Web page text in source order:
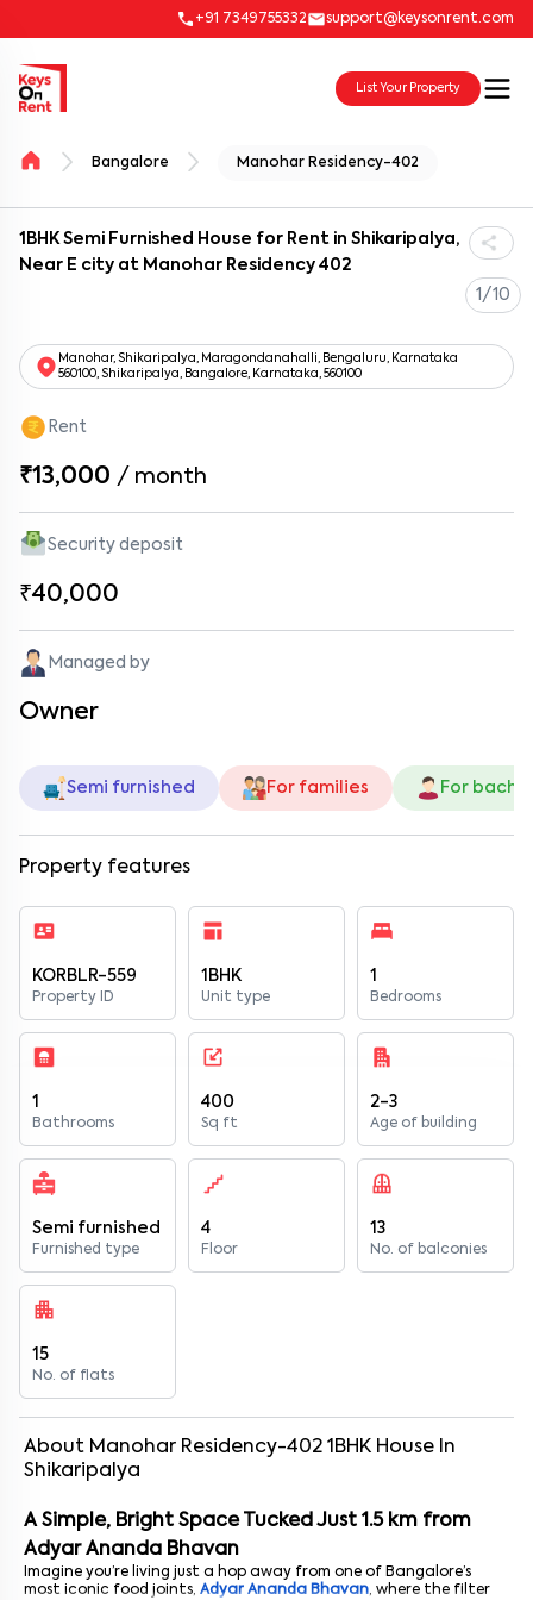
+91 7349755332 support@keysonrent.com
List Your Property
Bangalore Manohar Residency-402
1BHK Semi Furnished House for Rent in Shikaripalya,
Near E city at Manohar Residency 402
1/10
Manohar, Shikaripalya, Maragondanahalli, Bengaluru, Karnataka
560100, Shikaripalya, Bangalore, Karnataka, 560100
Rent
₹13,000 / month
Security deposit
₹40,000
Managed by
Owner
Semi furnished For families For
Property features
KORBLR-559
Property ID
1BHK
Unit type
1
Bedrooms
1
Bathrooms
400
Sq ft
2-3
Age of building
Semi furnished
Furnished type
4
Floor
13
No. of balconies
15
No. of flats
About Manohar Residency-402 1 BHK House In
Shikaripalya
A Simple, Bright Space Tucked Just 1.5 km from
Adyar Ananda Bhavan
Imagine you’re living just a hop away from one of Bangalore’s
most iconic food joints, Adyar Ananda Bhavan, where the filter